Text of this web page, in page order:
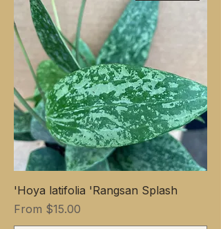
Hoya latifolia 'Rangsan Splash'
From $15.00
Sale Price